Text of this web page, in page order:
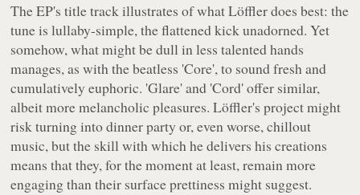
The EP's title track illustrates of what Löffler does best: the
tune is lullaby-simple, the flattened kick unadorned. Yet
somehow, what might be dull in less talented hands
manages, as with the beatless 'Core', to sound fresh and
cumulatively euphoric. 'Glare' and 'Cord' offer similar,
albeit more melancholic pleasures. Löffler's project might
risk turning into dinner party or, even worse, chillout
music, but the skill with which he delivers his creations
means that they, for the moment at least, remain more
engaging than their surface prettiness might suggest.